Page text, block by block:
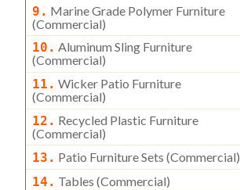
9. Marine Grade Polymer Furniture
(commercial)
10. Aluminum Sling Furniture
(commercial)
11. Wicker Patio Furniture
(commercial)
12. Recycled Plastic Furniture
(commercial)
13. Patio Furniture Sets (commercial)
14. Tables (commercial)